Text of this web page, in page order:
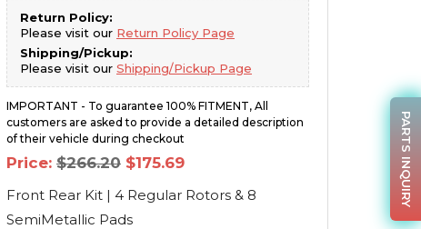
Return Policy:
Please visit our Return Policy Page
Shipping/Pickup:
Please visit our Shipping/Pickup Page
IMPORTANT - To guarantee 100% FITMENT, All
customers are asked to provide a detailed description
of their vehicle during checkout
Price: $266.20 Original
price
was:
$266.20.
$175.69Current
is:
$175.69.
Front Rear Kit | 4 Regular Rotors & 8
SemiMetallic Pads
PARTS INQUIRY